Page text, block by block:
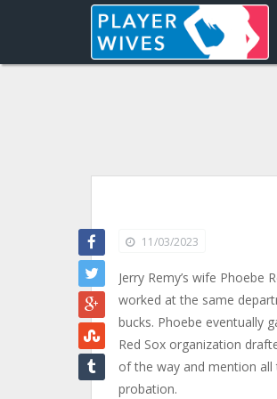
11/03/2023
Jerry Remy’s wife
worked at the same
bucks. Phoebe eventually
Red Sox organization
of the way and mention all
probation.